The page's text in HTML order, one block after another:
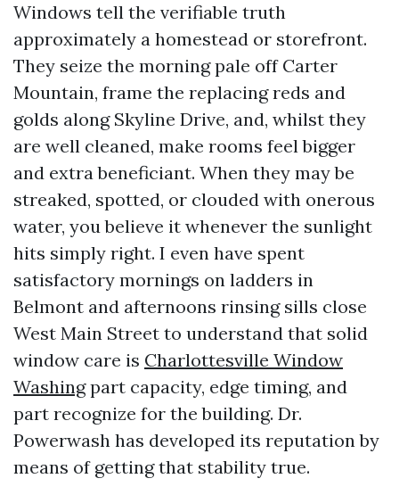
Windows tell the verifiable truth
approximately a homestead or storefront.
They seize the morning pale off Carter
Mountain, frame the replacing reds and
golds along Skyline Drive, and, whilst they
are well cleaned, make rooms feel bigger
and extra beneficiant. When they may be
streaked, spotted, or clouded with onerous
water, you believe it whenever the sunlight
hits simply right. I even have spent
satisfactory mornings on ladders in
Belmont and afternoons rinsing sills close
West Main Street to understand that solid
window care is Charlottesville Window
Washingpart capacity, edge timing, and
part recognize for the building. Dr.
Powerwash has developed its reputation by
means of getting that stability true.